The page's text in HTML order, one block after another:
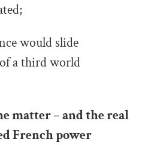
would slide
a third world
matter – and the real
French power